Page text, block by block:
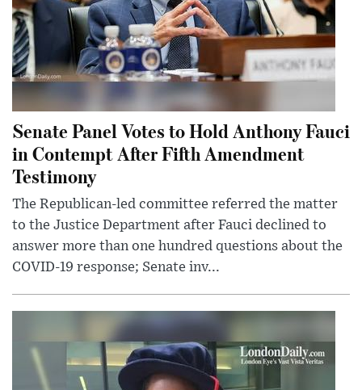
Senate Panel Votes to Hold Anthony Fauci
in Contempt After Fifth Amendment
Testimony
The Republican-led committee referred the matter
to the Justice Department after Fauci declined to
answer more than one hundred questions about the
COVID-19 response; Senate inv...